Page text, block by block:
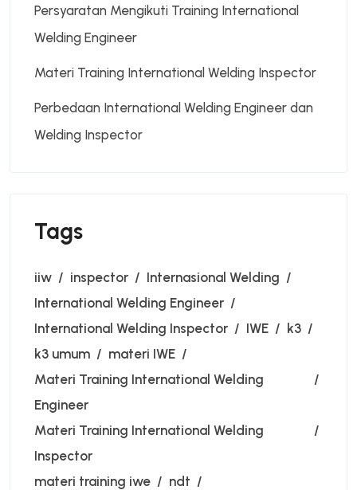
Persyaratan Mengikuti Training International
Welding Engineer
Materi Training International Welding Inspector
Perbedaan International Welding Engineer dan
Welding Inspector
Tags
iiw inspector
Internasional Welding
International Welding Engineer
International Welding Inspector
IWE
k3
k3 umum
materi IWE
Materi Training International Welding
Engineer
Materi Training International Welding
Inspector
materi training iwe
ndt